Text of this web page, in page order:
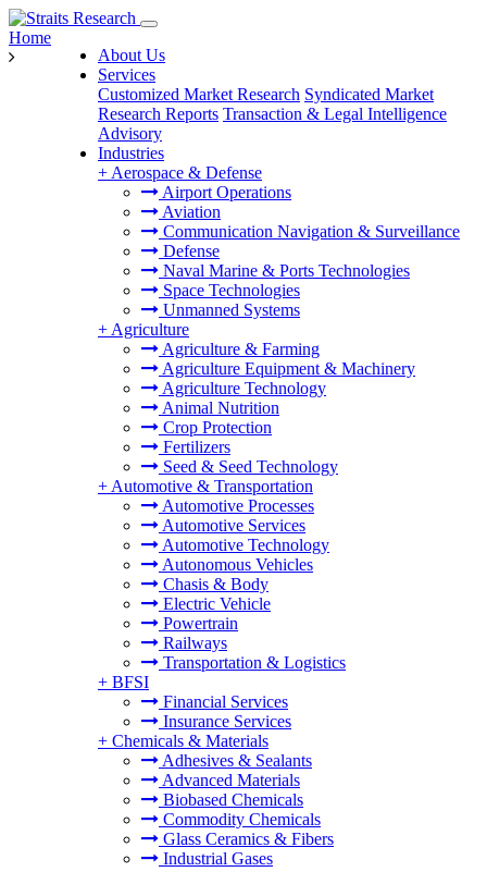
About Us
Services
Customized Market Research Syndicated Market
Research Reports Transaction & Legal Intelligence
Advisory
Industries
+ Aerospace & Defense
Airport Operations
Aviation
Communication Navigation & Surveillance
Defense
Naval Marine & Ports Technologies
Space Technologies
Unmanned Systems
+ Agriculture
Agriculture & Farming
Agriculture Equipment & Machinery
Agriculture Technology
Animal Nutrition
Crop Protection
Fertilizers
Seed & Seed Technology
+ Automotive & Transportation
Automotive Processes
Automotive Services
Automotive Technology
Autonomous Vehicles
Chasis & Body
Electric Vehicle
Powertrain
Railways
Transportation & Logistics
+ BFSI
Financial Services
Insurance Services
+ Chemicals & Materials
Adhesives & Sealants
Advanced Materials
Biobased Chemicals
Commodity Chemicals
Glass Ceramics & Fibers
Industrial Gases
Home